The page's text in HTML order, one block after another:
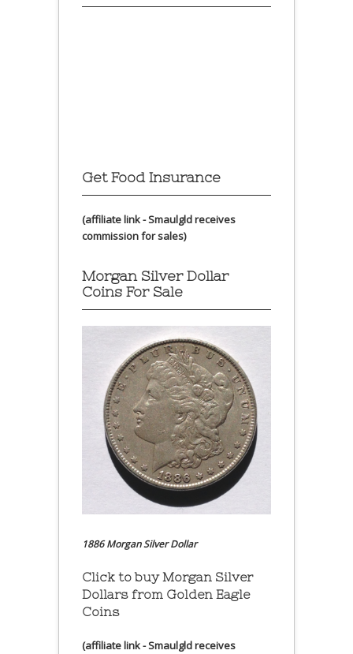
Get Food Insurance
(affiliate link - Smaulgld receives
commission for sales)
Morgan Silver Dollar
Coins For Sale
1886 Morgan Silver Dollar
Click to buy Morgan Silver
Dollars from Golden Eagle
Coins
(affiliate link - Smaulgld receives